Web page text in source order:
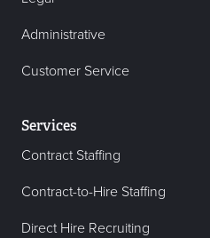
Administrative
Customer Service
Services
Contract Staffing
Contract-to-Hire Staffing
Direct Hire Recruiting